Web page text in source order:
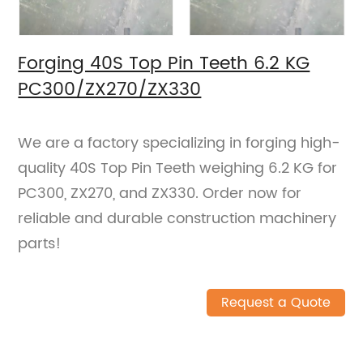
Forging 40S Top Pin Teeth 6.2 KG
PC300/ZX270/ZX330
We are a factory specializing in forging high-
quality 40S Top Pin Teeth weighing 6.2 KG for
PC300, ZX270, and ZX330. Order now for
reliable and durable construction machinery
parts!
Request a Quote